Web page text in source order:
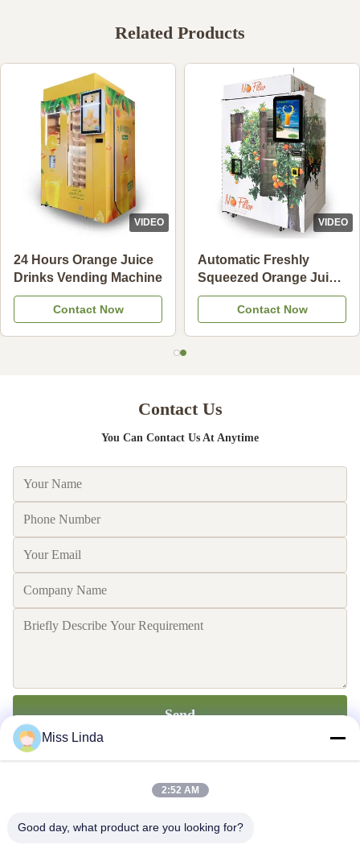
Related Products
VIDEO
24 Hours Orange Juice
Drinks Vending Machine
Contact Now
VIDEO
Automatic Freshly
Squeezed Orange Juice
Vending Machine For
CommercialContact Now
Contact Us
You Can Contact Us At Anytime
Send
Miss Linda
2:52 AM
Good day, what product are you looking for?